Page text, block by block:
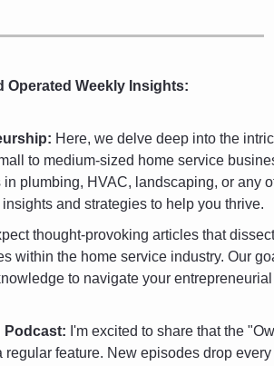
Operated Weekly Insights:
Here, we delve deep into the
to medium-sized home service
plumbing, HVAC, landscaping, or any
and strategies to help you thrive.
thought-provoking articles that
within the home service industry. Our
to navigate your
Podcast: I'm excited to share that the
feature. New episodes drop